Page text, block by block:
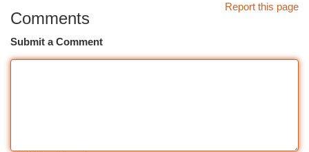
Report this page
Comments
Submit a Comment